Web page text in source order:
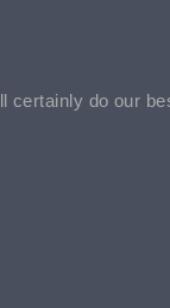
certainly do our